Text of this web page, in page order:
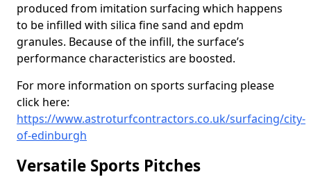
produced from imitation surfacing which happens
to be infilled with silica fine sand and epdm
granules. Because of the infill, the surface’s
performance characteristics are boosted.
For more information on sports surfacing please
click here:
https://www.astroturfcontractors.co.uk/surfacing/city-
of-edinburgh
Versatile Sports Pitches